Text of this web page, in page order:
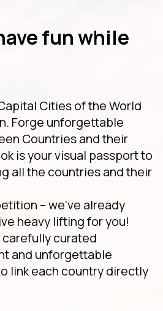
fun while
Cities of the World
Forge unforgettable
Countries and their
is your visual passport to
all the countries and their
– we've already
heavy lifting for you!
curated
and unforgettable
link each country directly